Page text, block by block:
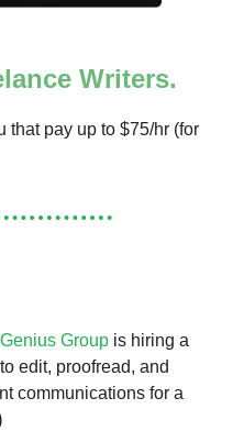
Writers.
that pay up to $75/hr (for
Group is hiring a
edit, proofread, and
communications for a